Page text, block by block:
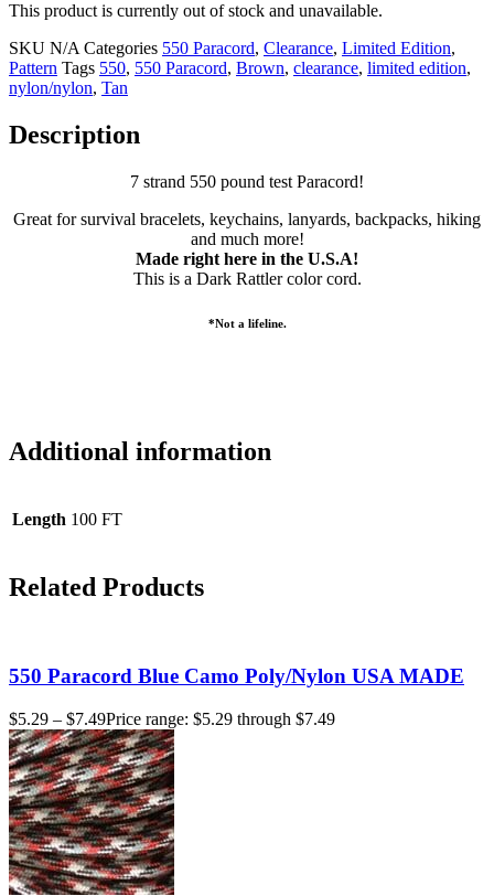
This product is currently out of stock and unavailable.
SKU N/A Categories 550 Paracord, Clearance, Limited Edition,
Pattern Tags 550, 550 Paracord, Brown, clearance, limited edition,
nylon/nylon, Tan
Description
7 strand 550 pound test Paracord!
Great for survival bracelets, keychains, lanyards, backpacks, hiking
and much more!
Made right here in the U.S.A!
This is a Dark Rattler color cord.
*Not a lifeline.
Additional information
Length 100 FT
Related Products
550 Paracord Blue Camo Poly/Nylon USA MADE
$5.29 – $7.49Price range: $5.29 through $7.49